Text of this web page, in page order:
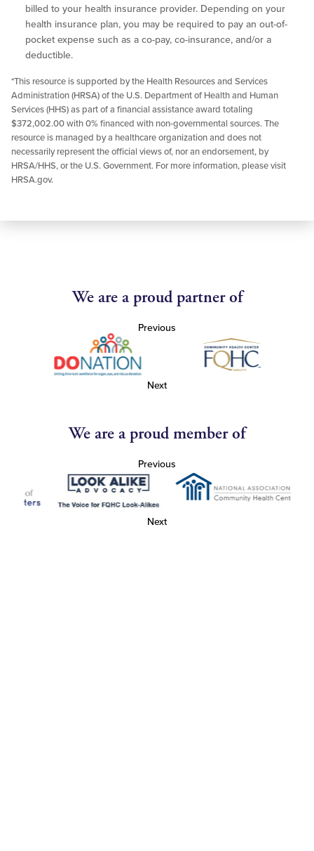
billed to your health insurance provider. Depending on your
health insurance plan, you may be required to pay an out-of-
pocket expense such as a co-pay, co-insurance, and/or a
deductible.
*This resource is supported by the Health Resources and Services
Administration (HRSA) of the U.S. Department of Health and Human
Services (HHS) as part of a financial assistance award totaling
$372,002.00 with 0% financed with non-governmental sources. The
resource is managed by a healthcare organization and does not
necessarily represent the official views of, nor an endorsement, by
HRSA/HHS, or the U.S. Government. For more information, please visit
HRSA.gov.
We are a proud partner of
Previous
Next
We are a proud member of
Previous
Next